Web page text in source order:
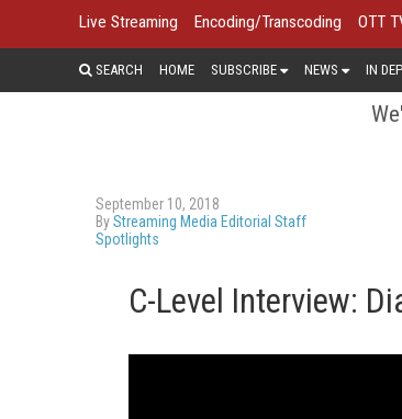
Live Streaming Encoding/Transcoding OTT
SEARCH HOME SUBSCRIBE NEWS IN
September 10, 2018
ByStreaming Media Editorial Staff
Spotlights
C-Level Interview: